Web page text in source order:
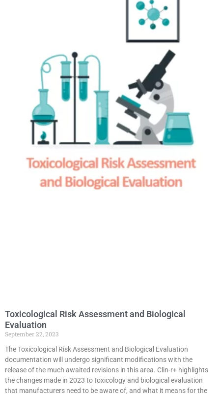
Toxicological Risk Assessment and Biological
Evaluation
September 22, 2023
The Toxicological Risk Assessment and Biological Evaluation
documentation will undergo significant modifications with the
release of the much awaited revisions in this area. Clin-r+ highlights
the changes made in 2023 to toxicology and biological evaluation
that manufacturers need to be aware of, and what it means for the